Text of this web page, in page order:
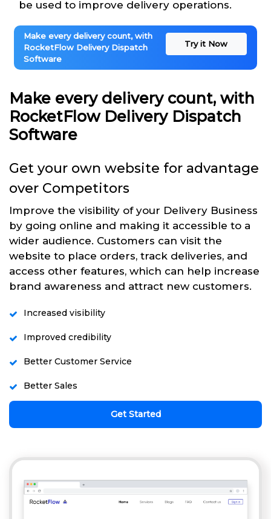
be used to improve delivery operations.
Make every delivery count, with
RocketFlow Delivery Dispatch
Software
Try it Now
Make every delivery count, with
RocketFlow Delivery Dispatch
Software
Get your own website for advantage
over Competitors
Improve the visibility of your Delivery Business
by going online and making it accessible to a
wider audience. Customers can visit the
website to place orders, track deliveries, and
access other features, which can help increase
brand awareness and attract new customers.
Increased visibility
Improved credibility
Better Customer Service
Better Sales
Get Started